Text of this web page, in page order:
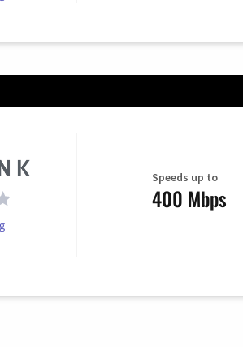
Speeds up to
400 Mbps